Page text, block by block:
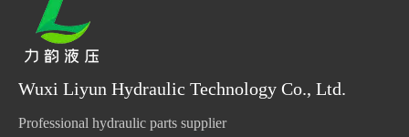
Wuxi Liyun Hydraulic Technology Co., Ltd.
Professional hydraulic parts supplier